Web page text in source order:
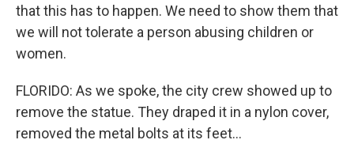
that this has to happen. We need to show them that
we will not tolerate a person abusing children or
women.
FLORIDO: As we spoke, the city crew showed up to
remove the statue. They draped it in a nylon cover,
removed the metal bolts at its feet...